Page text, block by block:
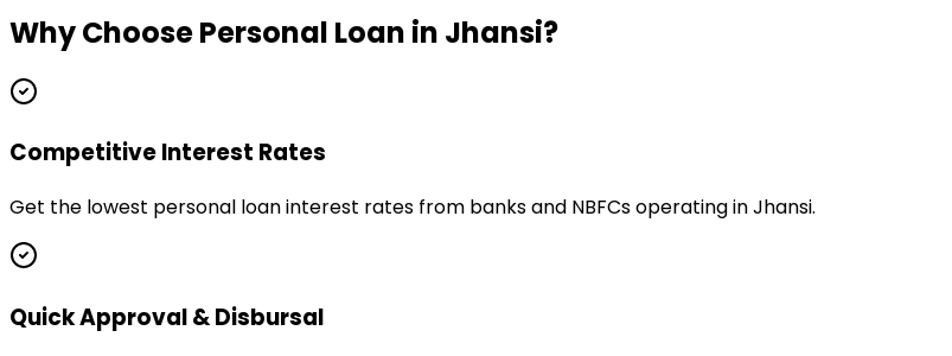
Why ChoosePersonal Loan in Jhansi?
Competitive Interest Rates
Get the lowest personal loan interest rates from banks and NBFCs operating in Jhansi.
Quick Approval & Disbursal